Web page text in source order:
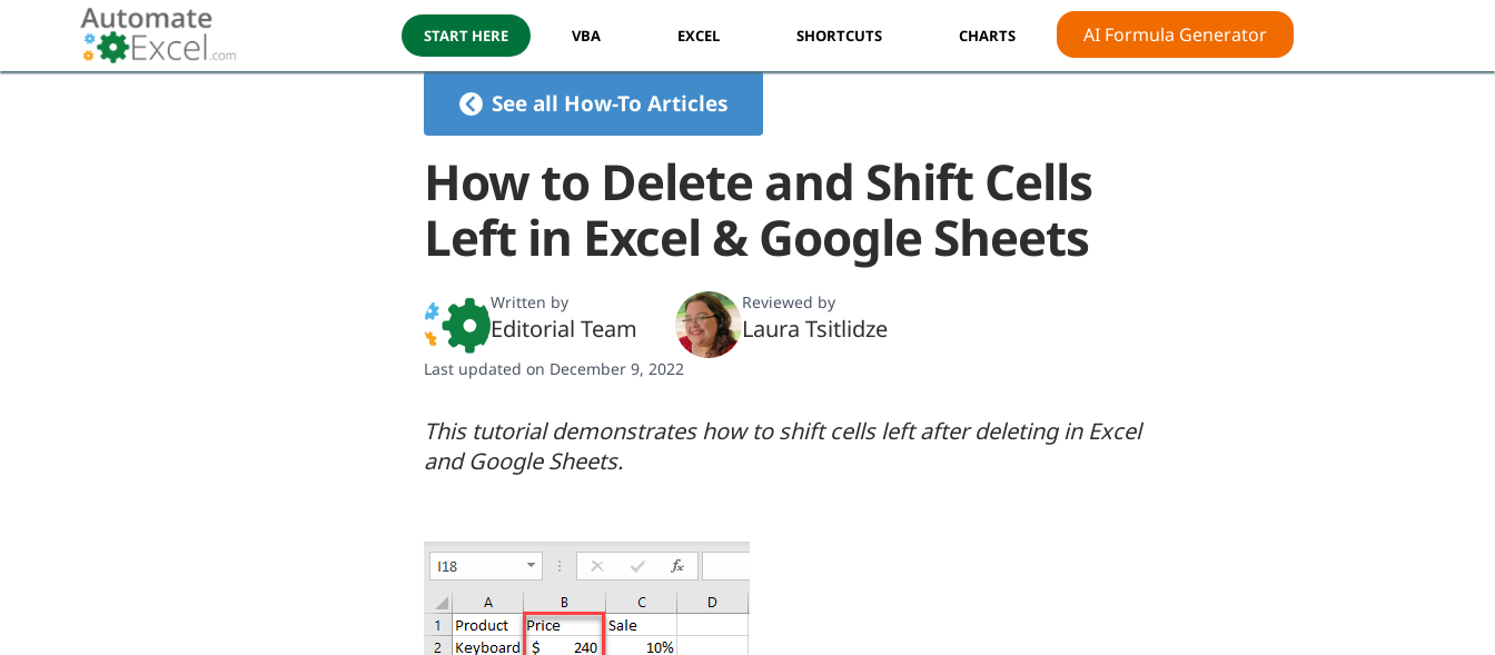
START HERE VBA EXCEL SHORTCUTS CHARTS AI Formula Generator
See all How-To Articles
How to Delete and Shift Cells
Left in Excel & Google Sheets
Written by
Editorial Team
Reviewed by
Laura Tsitlidze
Last updated on December 9, 2022
This tutorial demonstrates how to shift cells left after deleting in Excel
and Google Sheets.